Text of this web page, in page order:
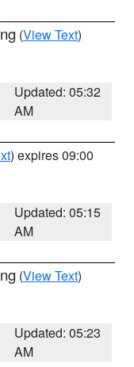
(View Text)
Updated: 05:32
AM
) expires 09:00
Updated: 05:15
AM
(View Text)
Updated: 05:23
AM